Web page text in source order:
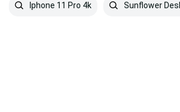
Iphone 11 Pro 4k Sunflower